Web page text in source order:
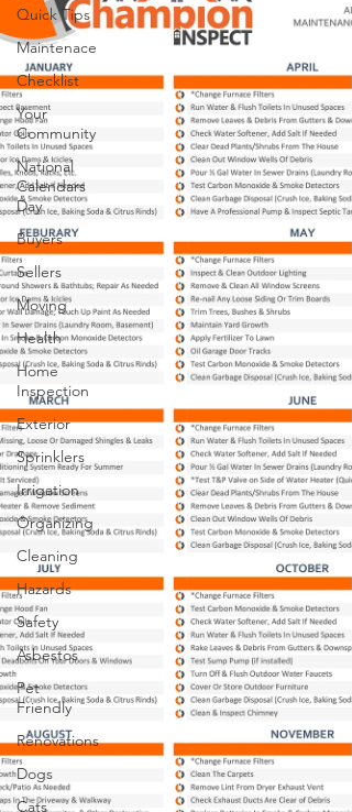
Quick Tips
Maintenace
Checklist
Your
Community
National
Calendars
Day
Buyers
Sellers
Moving
Health
Home
Inspection
Exterior
Sprinklers
Irrigation
Organizing
Cleaning
Hazards
Safety
Asbestos
Pet
Friendly
Renovations
Dogs
Cats